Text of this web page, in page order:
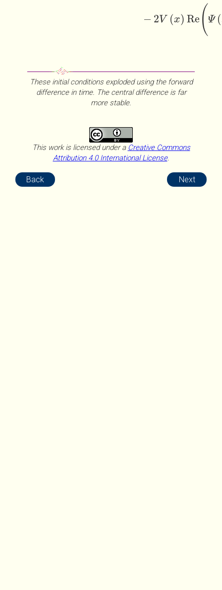
− 2V (x) Re ( Ψ (
These initial conditions exploded using the forward
difference in time. The central difference is far
more stable.
This work is licensed under a Creative Commons
Attribution 4.0 International License.
Back Next